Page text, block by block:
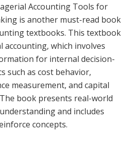
Accounting Tools for
is another must-read book
textbooks. This textbook
accounting, which involves
for internal decision-
such as cost behavior,
measurement, and capital
book presents real-world
and includes
concepts.